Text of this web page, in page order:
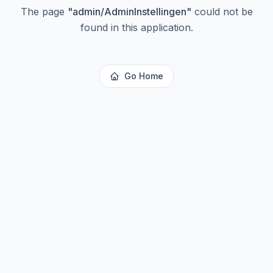
The page "admin/AdminInstellingen" could not be
found in this application.
Go Home